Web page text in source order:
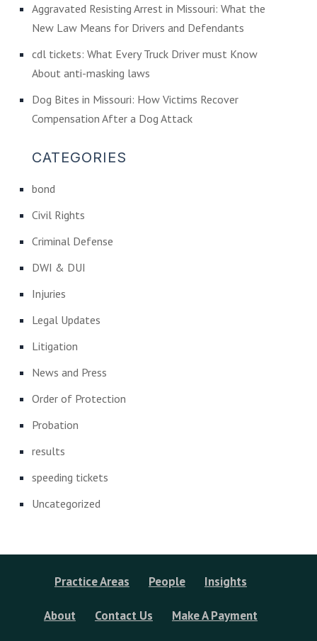
Aggravated Resisting Arrest in Missouri: What the
New Law Means for Drivers and Defendants
cdl tickets: What Every Truck Driver must Know
About anti-masking laws
Dog Bites in Missouri: How Victims Recover
Compensation After a Dog Attack
CATEGORIES
bond
Civil Rights
Criminal Defense
DWI & DUI
Injuries
Legal Updates
Litigation
News and Press
Order of Protection
Probation
results
speeding tickets
Uncategorized
Practice Areas People Insights
About Contact Us Make A Payment